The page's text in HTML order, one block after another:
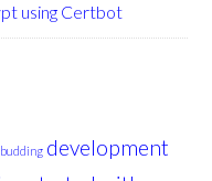
using Certbot
development